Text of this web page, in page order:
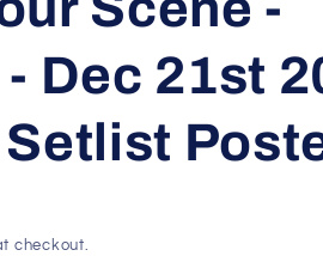
g
i
o
n
Dec 21st
checkout.